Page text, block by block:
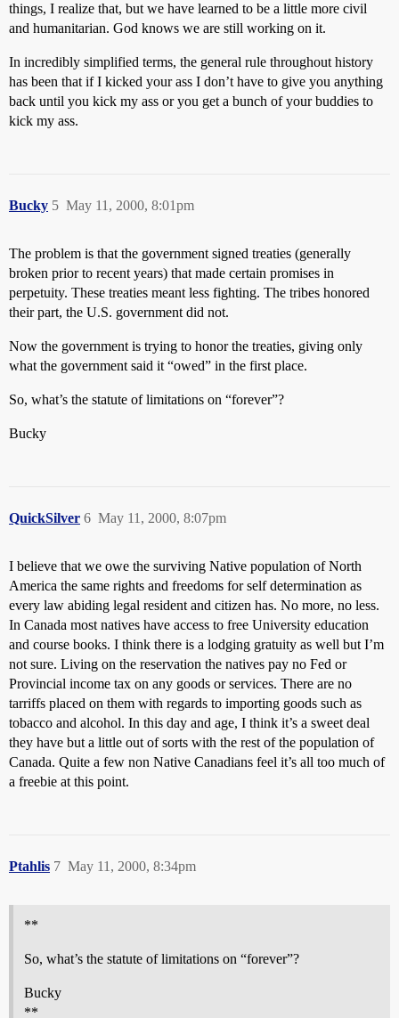
things, I realize that, but we have learned to be a little more civil
and humanitarian. God knows we are still working on it.
In incredibly simplified terms, the general rule throughout history
has been that if I kicked your ass I don’t have to give you anything
back until you kick my ass or you get a bunch of your buddies to
kick my ass.
Bucky May 11, 2000, 8:01pm
5
The problem is that the government signed treaties (generally
broken prior to recent years) that made certain promises in
perpetuity. These treaties meant less fighting. The tribes honored
their part, the U.S. government did not.
Now the government is trying to honor the treaties, giving only
what the government said it “owed” in the first place.
So, what’s the statute of limitations on “forever”?
Bucky
QuickSilver May 11, 2000, 8:07pm
6
I believe that we owe the surviving Native population of North
America the same rights and freedoms for self determination as
every law abiding legal resident and citizen has. No more, no less.
In Canada most natives have access to free University education
and course books. I think there is a lodging gratuity as well but I’m
not sure. Living on the reservation the natives pay no Fed or
Provincial income tax on any goods or services. There are no
tarriffs placed on them with regards to importing goods such as
tobacco and alcohol. In this day and age, I think it’s a sweet deal
they have but a little out of sorts with the rest of the population of
Canada. Quite a few non Native Canadians feel it’s all too much of
a freebie at this point.
Ptahlis May 11, 2000, 8:34pm
7
**
So, what’s the statute of limitations on “forever”?
Bucky
**